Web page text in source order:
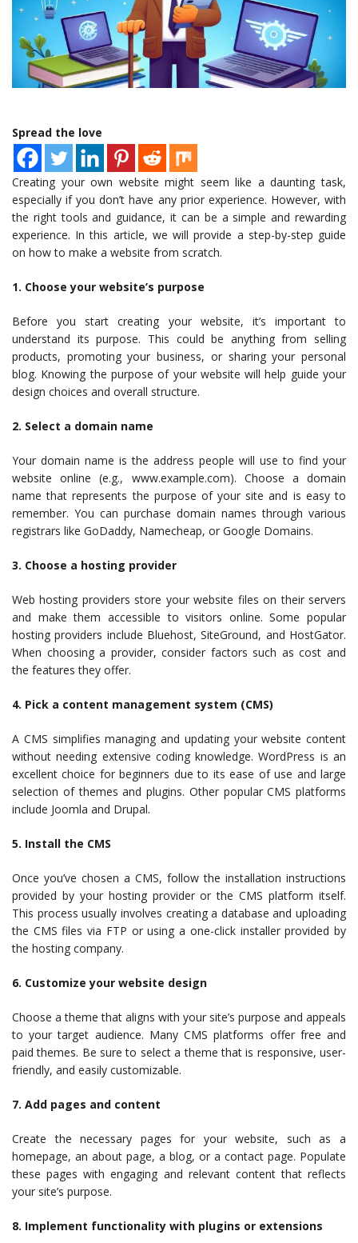
Spread the love
Creating your own website might seem like a daunting task,
especially if you don’t have any prior experience. However, with
the right tools and guidance, it can be a simple and rewarding
experience. In this article, we will provide a step-by-step guide
on how to make a website from scratch.
1. Choose your website’s purpose
Before you start creating your website, it’s important to
understand its purpose. This could be anything from selling
products, promoting your business, or sharing your personal
blog. Knowing the purpose of your website will help guide your
design choices and overall structure.
2. Select a domain name
Your domain name is the address people will use to find your
website online (e.g., www.example.com). Choose a domain
name that represents the purpose of your site and is easy to
remember. You can purchase domain names through various
registrars like GoDaddy, Namecheap, or Google Domains.
3. Choose a hosting provider
Web hosting providers store your website files on their servers
and make them accessible to visitors online. Some popular
hosting providers include Bluehost, SiteGround, and HostGator.
When choosing a provider, consider factors such as cost and
the features they offer.
4. Pick a content management system (CMS)
A CMS simplifies managing and updating your website content
without needing extensive coding knowledge. WordPress is an
excellent choice for beginners due to its ease of use and large
selection of themes and plugins. Other popular CMS platforms
include Joomla and Drupal.
5. Install the CMS
Once you’ve chosen a CMS, follow the installation instructions
provided by your hosting provider or the CMS platform itself.
This process usually involves creating a database and uploading
the CMS files via FTP or using a one-click installer provided by
the hosting company.
6. Customize your website design
Choose a theme that aligns with your site’s purpose and appeals
to your target audience. Many CMS platforms offer free and
paid themes. Be sure to select a theme that is responsive, user-
friendly, and easily customizable.
7. Add pages and content
Create the necessary pages for your website, such as a
homepage, an about page, a blog, or a contact page. Populate
these pages with engaging and relevant content that reflects
your site’s purpose.
8. Implement functionality with plugins or extensions